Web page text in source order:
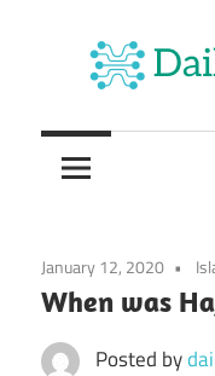
content
Daily
5
Tech
Tips
Daily
Website
January 12, 2020
When was
Posted by